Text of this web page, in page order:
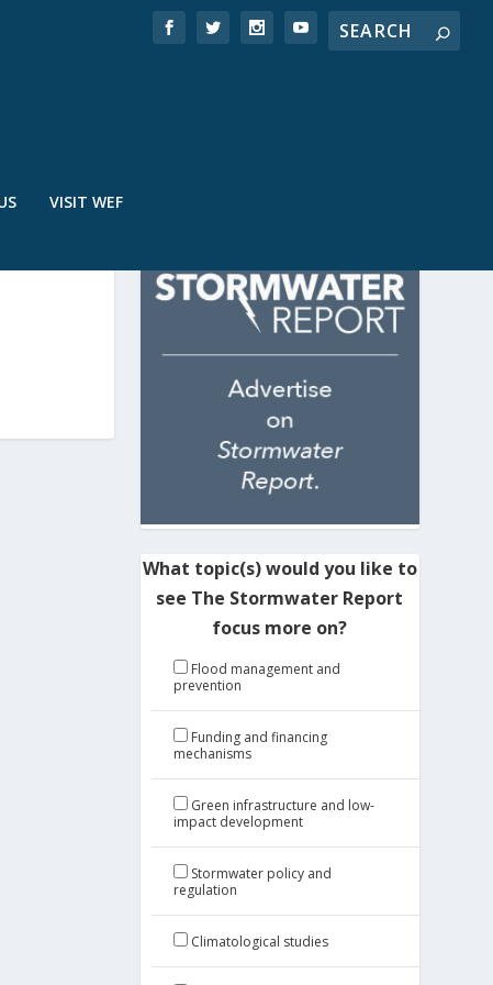
VISIT WEF
What topic(s) would you like to
see The Stormwater Report
focus more on?
Flood management and
prevention
Funding and financing
mechanisms
Green infrastructure and low-
impact development
Stormwater policy and
regulation
Climatological studies